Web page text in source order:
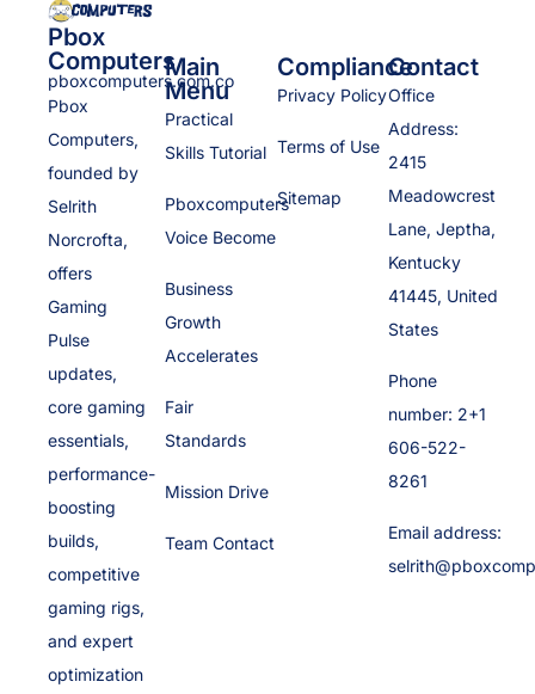
Pbox
Computers
pboxcomputers.com.co
Pbox
Computers,
founded by
Selrith
Norcrofta,
offers
Gaming
Pulse
updates,
core gaming
essentials,
performance-
boosting
builds,
competitive
gaming rigs,
and expert
optimization
Main
Menu
Practical
Skills Tutorial
Pboxcomputers
Voice Become
Business
Growth
Accelerates
Fair
Standards
Mission Drive
Team Contact
Compliance
Privacy Policy
Terms of Use
Sitemap
Contact
Office
Address:
2415
Meadowcrest
Lane, Jeptha,
Kentucky
41445, United
States
Phone
number: 2+1
606-522-
8261
Email address: